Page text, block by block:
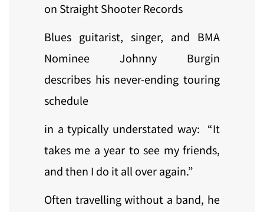
on Straight Shooter Records
Blues guitarist, singer, and BMA
Nominee Johnny Burgin
describes his never-ending touring
schedule
in a typically understated way: “It
takes me a year to see my friends,
and then I do it all over again.”
Often travelling without a band, he